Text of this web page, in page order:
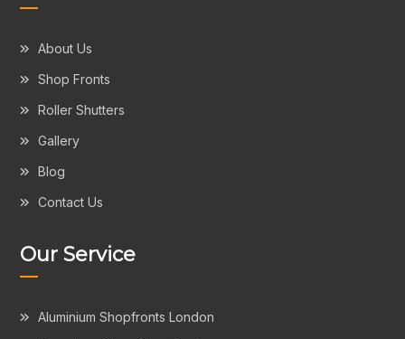
About Us
Shop Fronts
Roller Shutters
Gallery
Blog
Contact Us
Our Service
Aluminium Shopfronts London